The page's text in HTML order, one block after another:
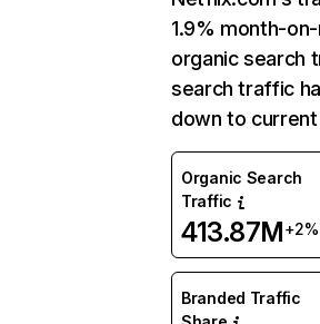
1.9% month-
organic search
search traffic
down to
Organic Search
Traffic
413.87M+2%
Branded Traffic